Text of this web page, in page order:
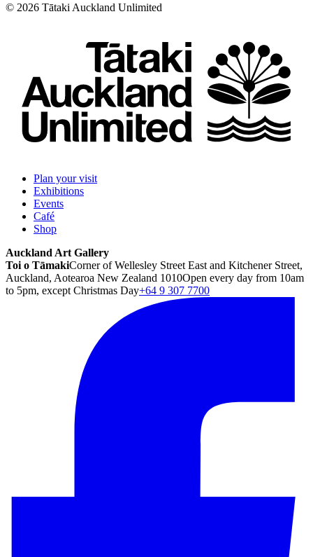
© 2026 Tātaki Auckland Unlimited
Plan your visit
Exhibitions
Events
Café
Shop
Auckland Art Gallery
Toi o TāmakiCorner of Wellesley Street East and Kitchener Street,
Auckland, Aotearoa New Zealand 1010Open every day from 10am
to 5pm, except Christmas Day+64 9 307 7700